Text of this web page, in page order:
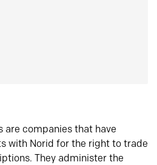
are companies that have
with Norid for the right to trade
They administer the